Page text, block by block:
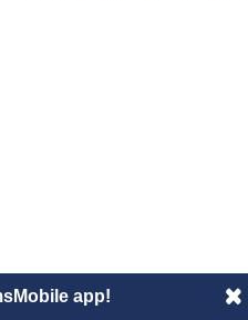
app!